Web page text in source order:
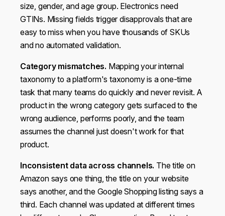
This website uses cookies
provide social media features and to analyse our traffic.
We also share information about your use of our site with
our social media, advertising and analytics partners who
may combine it with other information that you’ve
size, gender, and age group. Electronics need
GTINs. Missing fields trigger disapprovals that are
easy to miss when you have thousands of SKUs
and no automated validation.
Category mismatches. Mapping your internal
taxonomy to a platform's taxonomy is a one-time
task that many teams do quickly and never revisit. A
product in the wrong category gets surfaced to the
wrong audience, performs poorly, and the team
assumes the channel just doesn't work for that
product.
Inconsistent data across channels. The title on
Amazon says one thing, the title on your website
says another, and the Google Shopping listing says a
third. Each channel was updated at different times